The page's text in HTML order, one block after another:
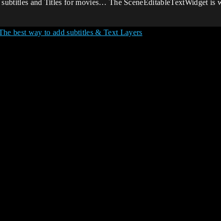
and Titles for movies… The SceneEditableTextWidget is